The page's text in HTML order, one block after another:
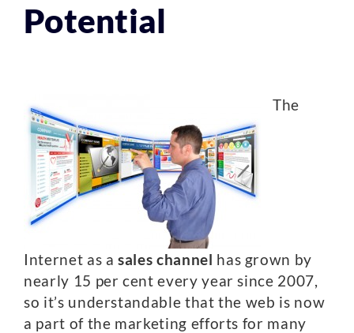
Potential
The
Internet as asales channel has grown by
nearly 15 per cent every year since 2007,
so it’s understandable that the web is now
a part of the marketing efforts for many